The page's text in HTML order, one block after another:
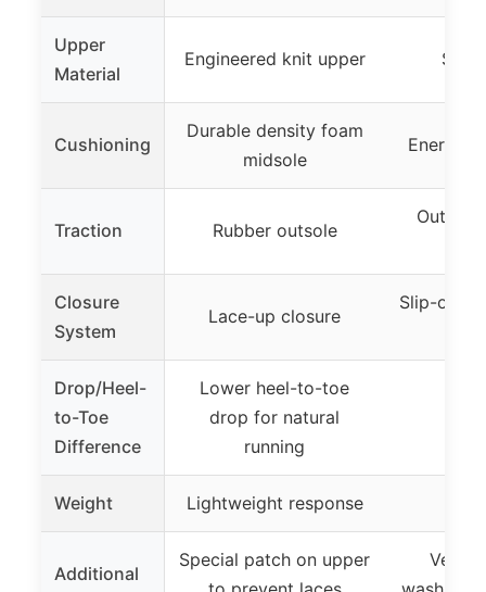
Upper
Material
Engineered knit upper
Cushioning
Durable density foam
midsole
Traction Rubber outsole
Closure
System
Lace-up closure
Slip-on
Drop/Heel-
to-Toe
Difference
Lower heel-to-toe
drop for natural
running
Weight Lightweight response
Additional
Special patch on upper